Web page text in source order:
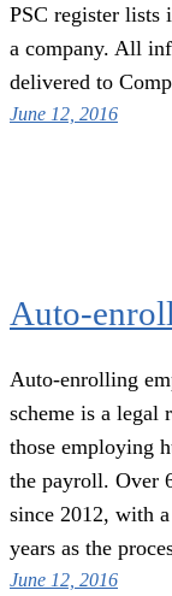
PSC register lists
a company. All
delivered to
June 12, 2016
Auto-
Auto-enrolling
scheme is a legal
those employing
the payroll. Over
since 2012, with
years as the
June 12, 2016